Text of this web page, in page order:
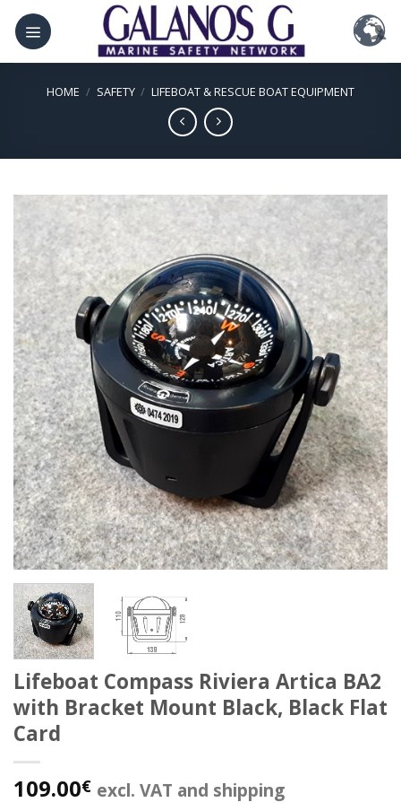
Skip
content
HOME / SAFETY / LIFEBOAT & RESCUE BOAT EQUIPMENT
Lifeboat Compass Riviera Artica BA2
with Bracket Mount Black, Black Flat
Card
109.00€ excl. VAT and shipping